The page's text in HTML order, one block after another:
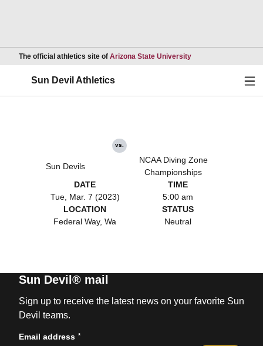
The official athletics site of Arizona State UniversityOpens in a new
Sun Devil Athletics
Sun Devils
vs.
NCAA Diving Zone
Championships
DATE
Tue, Mar. 7 (2023)
TIME
5:00 am
LOCATION
Federal Way, Wa
STATUS
Neutral
Sun Devil® mail
Sign up to receive the latest news on your favorite Sun
Devil teams.
Email address *